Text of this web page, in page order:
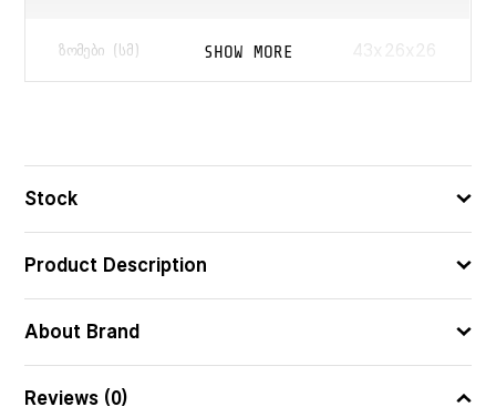
ᲖᲝᲛᲔᲑᲘ (ᲡᲛ) 43x26x26
SHOW MORE
Stock
Product Description
About Brand
Reviews (0)